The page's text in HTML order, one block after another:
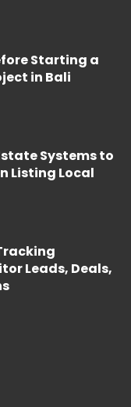
Starting a
in Bali
Systems to
Listing Local
Leads, Deals,